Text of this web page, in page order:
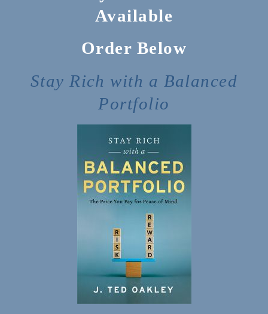
Available
Order Below
Stay Rich with a Balanced
Portfolio